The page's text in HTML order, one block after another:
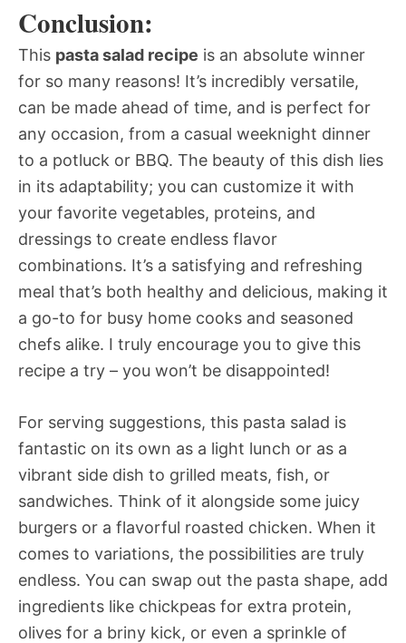
Conclusion:
This pasta salad recipe is an absolute winner
for so many reasons! It’s incredibly versatile,
can be made ahead of time, and is perfect for
any occasion, from a casual weeknight dinner
to a potluck or BBQ. The beauty of this dish lies
in its adaptability; you can customize it with
your favorite vegetables, proteins, and
dressings to create endless flavor
combinations. It’s a satisfying and refreshing
meal that’s both healthy and delicious, making it
a go-to for busy home cooks and seasoned
chefs alike. I truly encourage you to give this
recipe a try – you won’t be disappointed!
For serving suggestions, this pasta salad is
fantastic on its own as a light lunch or as a
vibrant side dish to grilled meats, fish, or
sandwiches. Think of it alongside some juicy
burgers or a flavorful roasted chicken. When it
comes to variations, the possibilities are truly
endless. You can swap out the pasta shape, add
ingredients like chickpeas for extra protein,
olives for a briny kick, or even a sprinkle of